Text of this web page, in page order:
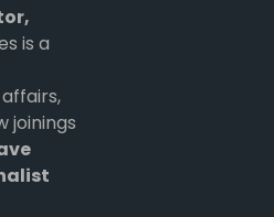
is a
joinings